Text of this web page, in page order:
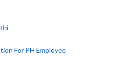
For PH Employee